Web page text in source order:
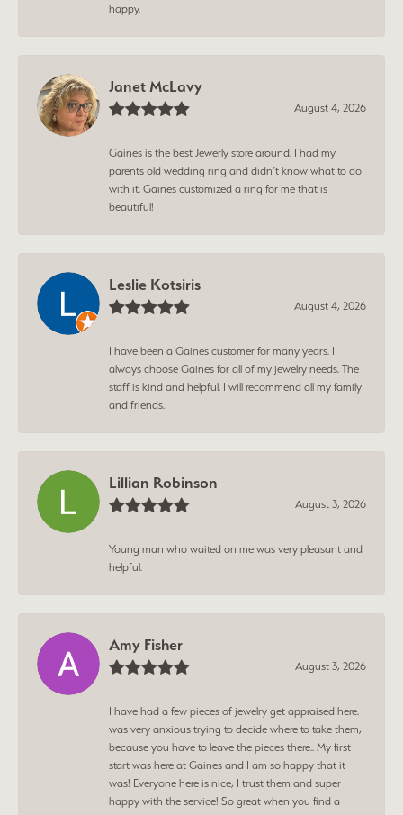
happy.
Janet McLavy
August 4, 2026
Gaines is the best Jewerly store around. I had my
parents old wedding ring and didn’t know what to do
with it. Gaines customized a ring for me that is
beautiful!
Leslie Kotsiris
August 4, 2026
I have been a Gaines customer for many years. I
always choose Gaines for all of my jewelry needs. The
staff is kind and helpful. I will recommend all my family
and friends.
Lillian Robinson
August 3, 2026
Young man who waited on me was very pleasant and
helpful.
Amy Fisher
August 3, 2026
I have had a few pieces of jewelry get appraised here. I
was very anxious trying to decide where to take them,
because you have to leave the pieces there.. My first
start was here at Gaines and I am so happy that it
was! Everyone here is nice, I trust them and super
happy with the service! So great when you find a